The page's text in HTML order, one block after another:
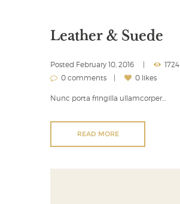
Leather & Suede
Posted February 10, 2016
0 comments
0 likes
Nunc porta fringilla ullamcorper…
READ MORE